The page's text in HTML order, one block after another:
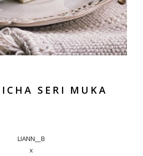
SERI MUKA
LIANN__B
x